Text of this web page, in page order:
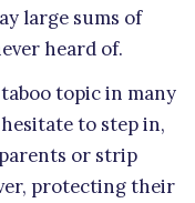
large sums of
heard of.
topic in many
to step in,
or strip
protecting their